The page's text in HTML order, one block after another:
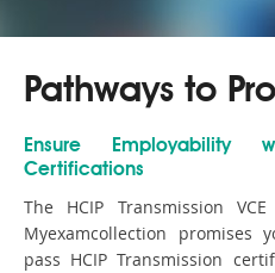
Pathways to
Ensure Employability
Certifications
The HCIP Transmission
Myexamcollection promises
pass HCIP Transmission